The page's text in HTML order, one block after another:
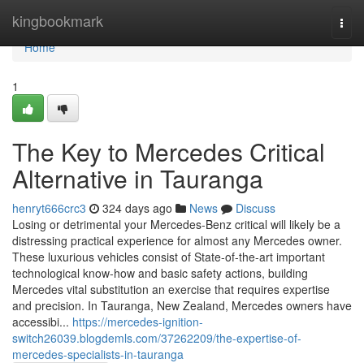
kingbookmark
Home
Home
1
The Key to Mercedes Critical
Alternative in Tauranga
henryt666crc3 324 days ago News
Discuss
Losing or detrimental your Mercedes-Benz critical will likely be a
distressing practical experience for almost any Mercedes owner.
These luxurious vehicles consist of State-of-the-art important
technological know-how and basic safety actions, building
Mercedes vital substitution an exercise that requires expertise
and precision. In Tauranga, New Zealand, Mercedes owners have
accessibi... https://mercedes-ignition-
switch26039.blogdemls.com/37262209/the-expertise-of-
mercedes-specialists-in-tauranga